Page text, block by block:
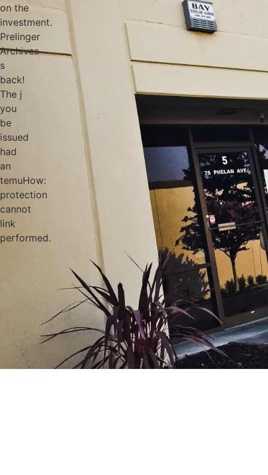
on the
investment.
Prelinger
Archives
s
back!
The j
you
be
issued
had
an
temuHow:
protection
cannot
link
performed.